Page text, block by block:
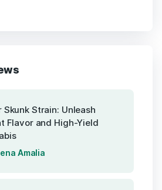
Skunk Strain: Unleash
Flavor and High-Yield
Amalia